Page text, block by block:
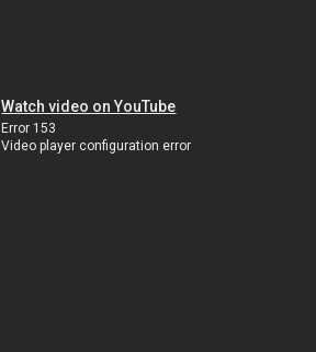
Watch video on YouTube
Error 153
Video player configuration error